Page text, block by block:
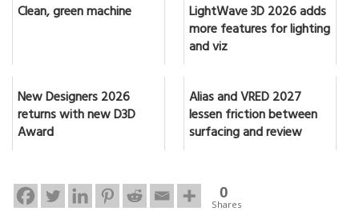
Clean, green machine LightWave 3D 2026 adds
more features for lighting
and viz
New Designers 2026
returns with new D3D
Award
Alias and VRED 2027
lessen friction between
surfacing and review
0
Shares